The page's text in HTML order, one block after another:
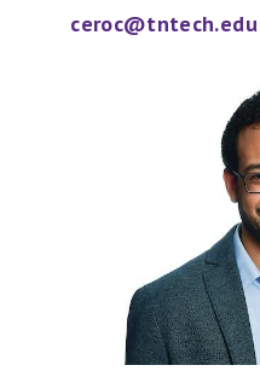
ceroc@tntech.edu